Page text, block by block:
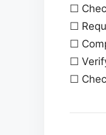
☐
☐
☐
☐
☐